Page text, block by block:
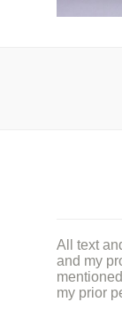
All text
and my
my prior